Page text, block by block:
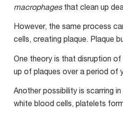
macrophagesthat clean up
However, the same process
cells, creating plaque. Plaque
One theory is that disruption
up of plaques over a period of
Another possibility is scarring
white blood cells, platelets